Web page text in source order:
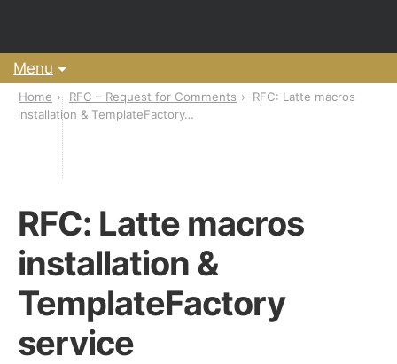
Menu
Home RFC – Request for Comments
RFC: Latte macros
installation & TemplateFactory…
RFC: Latte macros
installation &
TemplateFactory
service